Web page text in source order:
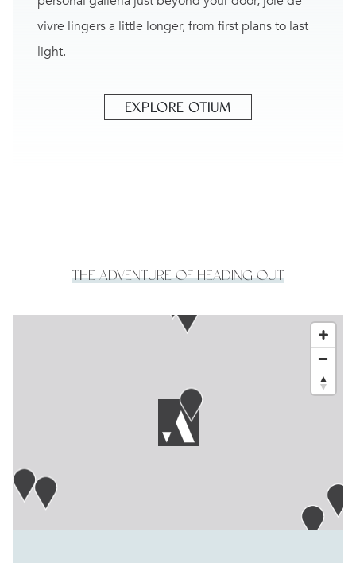
vivre lingers a little longer, from first plans to last
light.
EXPLORE OTIUM
THE ADVENTURE OF HEADING OUT